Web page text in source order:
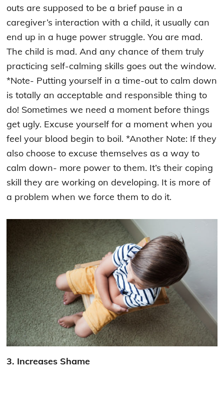
outs are supposed to be a brief pause in a
caregiver’s interaction with a child, it usually can
end up in a huge power struggle. You are mad.
The child is mad. And anychance of them truly
practicing self-calming skills goes out the window.
*Note- Putting yourself in a time-out to calm down
is totally an acceptable and responsible thing to
do! Sometimes we need a moment before things
get ugly. Excuse yourself for a moment when you
feel your blood begin to boil. *Another Note: If they
also choose to excuse themselves as a way to
calm down- more power to them. It’s their coping
skill they are working on developing. It is more of
a problem when we force them to do it.
3. Increases Shame